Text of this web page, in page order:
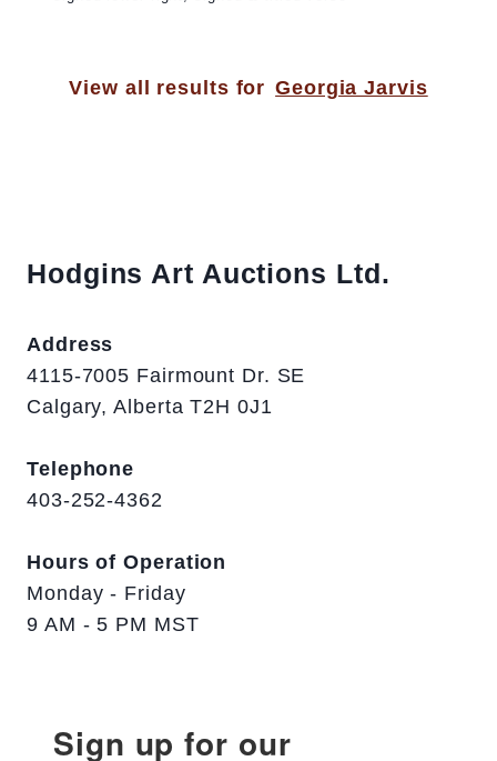
View all results for Georgia Jarvis
Hodgins Art Auctions Ltd.
Address
4115-7005 Fairmount Dr. SE
Calgary, Alberta T2H 0J1
Telephone
403-252-4362
Hours of Operation
Monday - Friday
9 AM - 5 PM MST
Sign up for our